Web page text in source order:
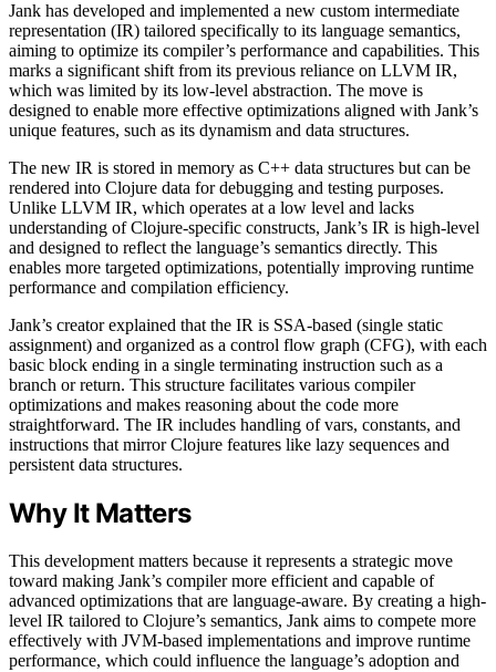
Jank has developed and implemented a new custom intermediate
representation (IR) tailored specifically to its language semantics,
aiming to optimize its compiler’s performance and capabilities. This
marks a significant shift from its previous reliance on LLVM IR,
which was limited by its low-level abstraction. The move is
designed to enable more effective optimizations aligned with Jank’s
unique features, such as its dynamism and data structures.
The new IR is stored in memory as C++ data structures but can be
rendered into Clojure data for debugging and testing purposes.
Unlike LLVM IR, which operates at a low level and lacks
understanding of Clojure-specific constructs, Jank’s IR is high-level
and designed to reflect the language’s semantics directly. This
enables more targeted optimizations, potentially improving runtime
performance and compilation efficiency.
Jank’s creator explained that the IR is SSA-based (single static
assignment) and organized as a control flow graph (CFG), with each
basic block ending in a single terminating instruction such as a
branch or return. This structure facilitates various compiler
optimizations and makes reasoning about the code more
straightforward. The IR includes handling of vars, constants, and
instructions that mirror Clojure features like lazy sequences and
persistent data structures.
Why It Matters
This development matters because it represents a strategic move
toward making Jank’s compiler more efficient and capable of
advanced optimizations that are language-aware. By creating a high-
level IR tailored to Clojure’s semantics, Jank aims to compete more
effectively with JVM-based implementations and improve runtime
performance, which could influence the language’s adoption and